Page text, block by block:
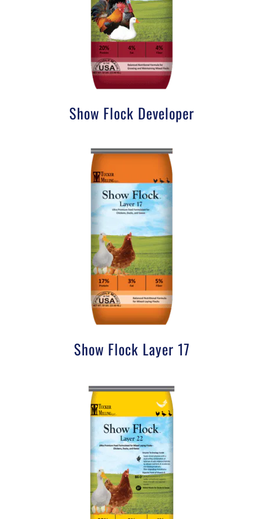
Show Flock Developer
Show Flock Layer 17